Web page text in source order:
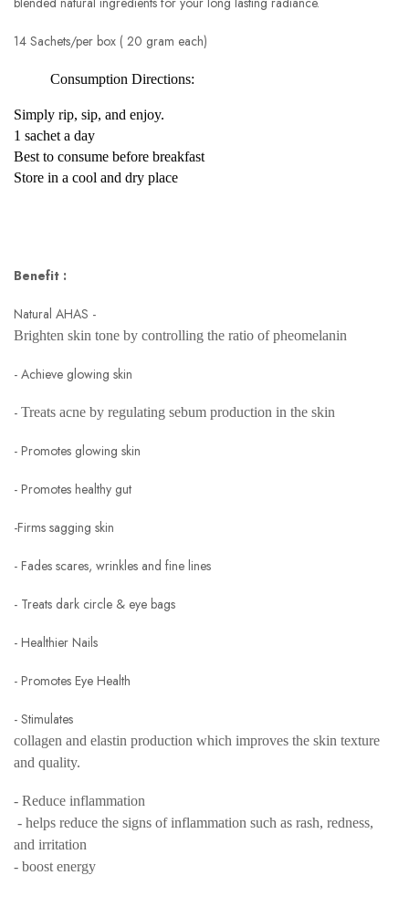
14 Sachets/per box ( 20 gram each)
Consumption Directions:
Simply rip, sip, and enjoy.
1 sachet a day
Best to consume before breakfast
Store in a cool and dry place
Benefit :
Natural AHAS -
Brighten skin tone by controlling the ratio of pheomelanin
- Achieve glowing skin
- Treats acne by regulating sebum production in the skin
- Promotes glowing skin
- Promotes healthy gut
-Firms sagging skin
- Fades scares, wrinkles and fine lines
- Treats dark circle & eye bags
- Healthier Nails
- Promotes Eye Health
- Stimulates
collagen and elastin production which improves the skin texture
and quality.
- Reduce inflammation
- helps reduce the signs of inflammation such as rash, redness,
and irritation
- boost energy